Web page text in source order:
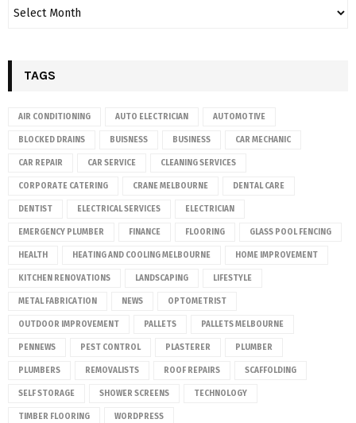
TAGS
AIR CONDITIONING AUTO ELECTRICIAN AUTOMOTIVE
BLOCKED DRAINS BUISNESS BUSINESS CAR MECHANIC
CAR REPAIR CAR SERVICE CLEANING SERVICES
CORPORATE CATERING CRANE MELBOURNE DENTAL CARE
DENTIST ELECTRICAL SERVICES ELECTRICIAN
EMERGENCY PLUMBER FINANCE FLOORING GLASS POOL FENCING
HEALTH HEATING AND COOLING MELBOURNE HOME IMPROVEMENT
KITCHEN RENOVATIONS LANDSCAPING LIFESTYLE
METAL FABRICATION NEWS OPTOMETRIST
OUTDOOR IMPROVEMENT PALLETS PALLETS MELBOURNE
PENNEWS PEST CONTROL PLASTERER PLUMBER
PLUMBERS REMOVALISTS ROOF REPAIRS SCAFFOLDING
SELF STORAGE SHOWER SCREENS TECHNOLOGY
TIMBER FLOORING WORDPRESS